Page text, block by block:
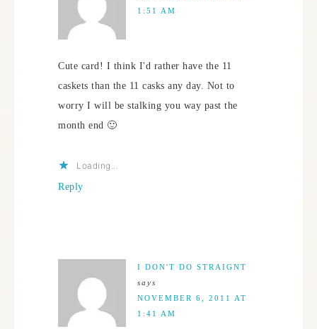
1:51 AM
Cute card! I think I'd rather have the 11
caskets than the 11 casks any day. Not to
worry I will be stalking you way past the
month end 🙂
Loading...
Reply
I DON'T DO STRAIGNT
says
NOVEMBER 6, 2011 AT
1:41 AM